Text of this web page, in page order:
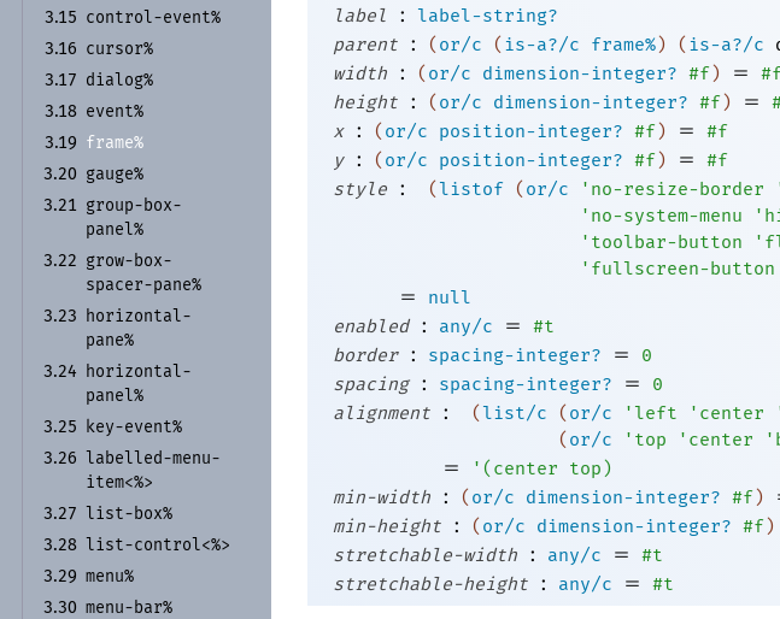
3.15 control-event%
3.16 cursor%
3.17 dialog%
3.18 event%
3.19 frame%
3.20 gauge%
3.21 group-box-
panel%
3.22 grow-box-
spacer-pane%
3.23
horizontal-
pane%
3.24
horizontal-
panel%
3.25 key-event%
3.26 labelled-menu-
item<%>
3.27 list-box%
3.28 list-control<%>
3.29 menu%
3.30 menu-bar%
label
:
label-string?
parent
: (or/c (is-a?/c frame%) (is-a?/c
width
: (or/c dimension-integer? #f) =
height
: (or/c dimension-integer? #f) =
x
: (or/c position-integer? #f) =
#f
y
: (or/c position-integer? #f) =
#f
style
: (listof (or/c ' no-resize-border
' no-system-menu '
' toolbar-button '
' fullscreen-button
=
null
enabled
: any/c =
#t
border
: spacing-integer? =
0
spacing
: spacing-integer? =
0
alignment
: (list/c (or/c ' left ' center
(or/c ' top ' center '
= ' (center top)
min-width
: (or/c dimension-integer? #f)
min-height
: (or/c dimension-integer? #f)
stretchable-width
: any/c =
#t
stretchable-height
: any/c = #t